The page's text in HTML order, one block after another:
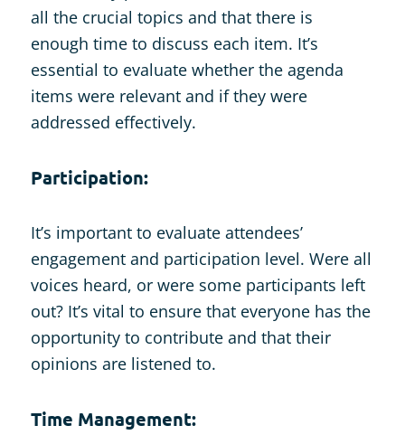
all the crucial topics and that there is
enough time to discuss each item. It’s
essential to evaluate whether the agenda
items were relevant and if they were
addressed effectively.
Participation:
It’s important to evaluate attendees’
engagement and participation level. Were all
voices heard, or were some participants left
out? It’s vital to ensure that everyone has the
opportunity to contribute and that their
opinions are listened to.
Time Management: